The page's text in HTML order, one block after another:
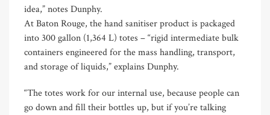
idea,” notes Dunphy.
At Baton Rouge, the hand sanitiser product is packaged
into 300 gallon (1,364 L) totes – “rigid intermediate bulk
containers engineered for the mass handling, transport,
and storage of liquids,” explains Dunphy.
“The totes work for our internal use, because people can
go down and fill their bottles up, but if you’re talking